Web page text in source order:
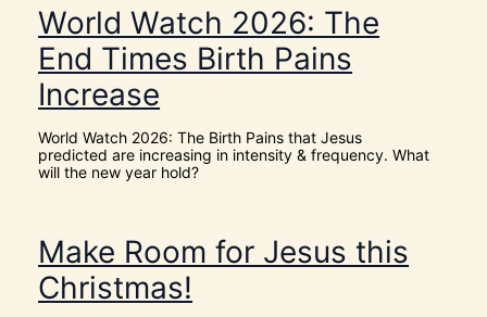
n
c
e
s
!
I
t
’
s
D
n
e
I
n
e
N
e
d
t
h
e
H
O
L
R
I
T
World Watch 2026: The
End Times Birth Pains
Increase
World Watch 2026: The Birth Pains that Jesus
predicted are increasing in intensity & frequency. What
will the new year hold?
Make Room for Jesus this
Christmas!